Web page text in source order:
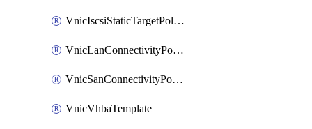
VnicIscsiStaticTargetPolicy
VnicLanConnectivityPolicy
VnicSanConnectivityPolicy
VnicVhbaTemplate